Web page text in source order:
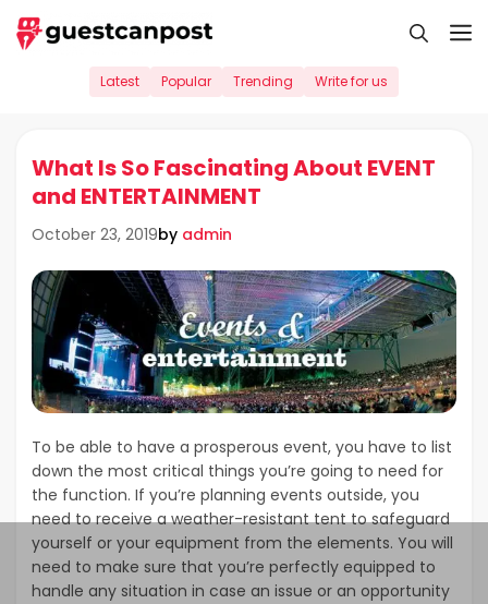
Skip
to
Latest Popular Trending Write for us
What Is So Fascinating About EVENT
and ENTERTAINMENT
October 23, 2019by admin
To be able to have a prosperous event, you have to list
down the most critical things you’re going to need for
the function. If you’re planning events outside, you
need to receive a weather-resistant tent to safeguard
yourself or your equipment from the elements. You will
need to make sure that you’re perfectly equipped to
handle any situation in case an issue or an opportunity